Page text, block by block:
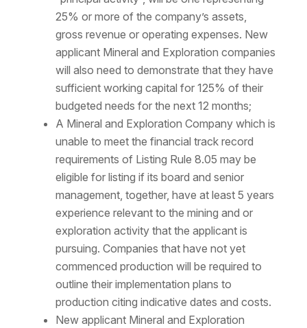
25% or more of the company’s assets,
gross revenue or operating expenses. New
applicant Mineral and Exploration companies
will also need to demonstrate that they have
sufficient working capital for 125% of their
budgeted needs for the next 12 months;
A Mineral and Exploration Company which is
unable to meet the financial track record
requirements of Listing Rule 8.05 may be
eligible for listing if its board and senior
management, together, have at least 5 years
experience relevant to the mining and or
exploration activity that the applicant is
pursuing. Companies that have not yet
commenced production will be required to
outline their implementation plans to
production citing indicative dates and costs.
New applicant Mineral and Exploration